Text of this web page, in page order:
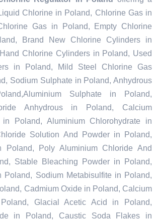
Chlorine in Poland, Chlorine Gas in
Gas in Poland, Empty Chlorine
Brand New Chlorine Cylinders in
Chlorine Cylinders in Poland, Used
in Poland, Mild Steel Chlorine Gas
Sodium Sulphate in Poland, Anhydrous
Sulphate in Poland,
Anhydrous in Poland, Calcium
Poland, Aluminium Chlorohydrate in
Solution And Powder in Poland,
Poland, Poly Aluminium Chloride And
Stable Bleaching Powder in Poland,
Poland, Sodium Metabisulfite in Poland,
Cadmium Oxide in Poland, Calcium
Glacial Acetic Acid in Poland,
in Poland, Caustic Soda Flakes in